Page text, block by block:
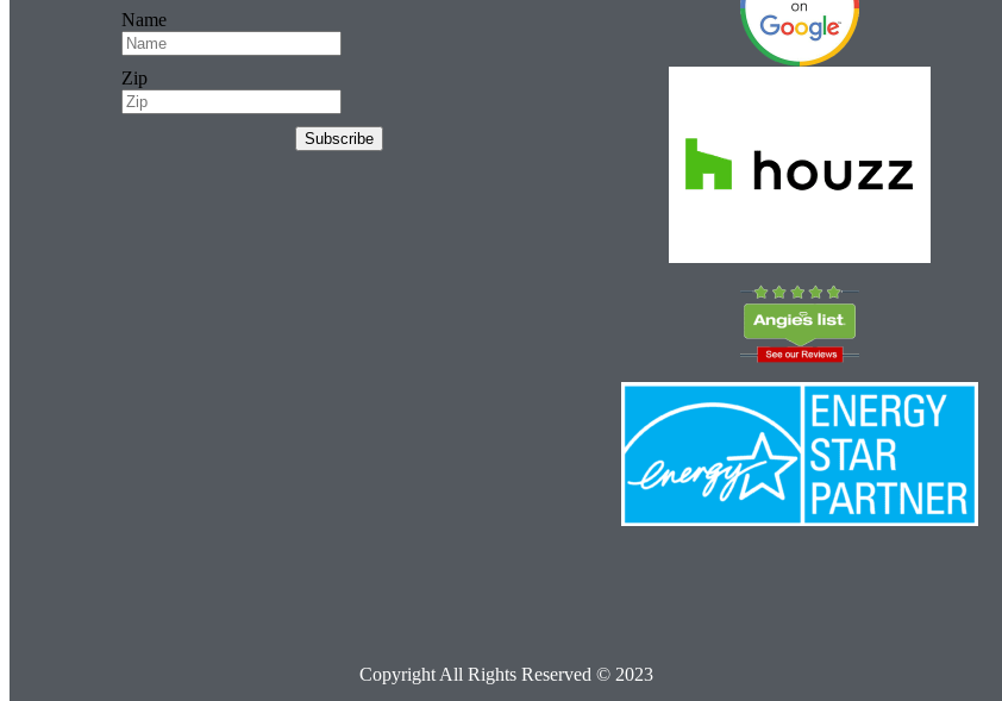
Name
Zip
Subscribe
Copyright All Rights Reserved © 2023